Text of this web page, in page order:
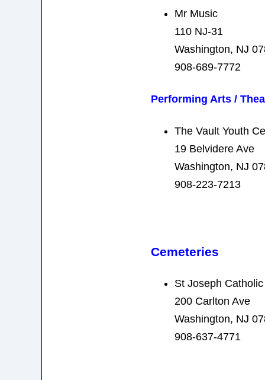
Mr Music
110 NJ-31
Washington, NJ
908-689-7772
Performing Arts /
The Vault Youth
19 Belvidere Ave
Washington, NJ
908-223-7213
Cemeteries
St Joseph
200 Carlton Ave
Washington, NJ
908-637-4771